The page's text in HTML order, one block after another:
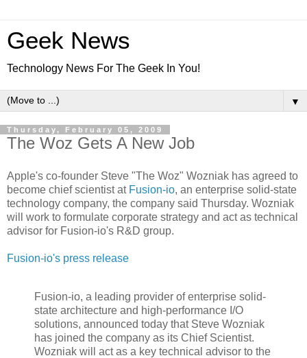
Geek News
Technology News For The Geek In You!
▼
Thursday, February 05, 2009
The Woz Gets A New Job
Apple's co-founder Steve "The Woz" Wozniak has agreed to
become chief scientist at Fusion-io, an enterprise solid-state
technology company, the company said Thursday. Wozniak
will work to formulate corporate strategy and act as technical
advisor for Fusion-io's R&D group.
Fusion-io's press release
Fusion-io, a leading provider of enterprise solid-
state architecture and high-performance I/O
solutions, announced today that Steve Wozniak
has joined the company as its Chief Scientist.
Wozniak will act as a key technical advisor to the